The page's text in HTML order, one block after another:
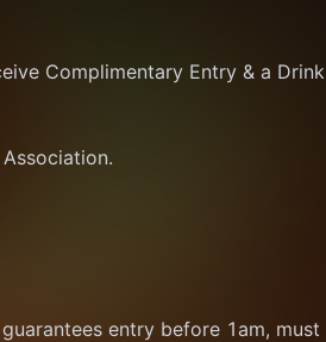
Complimentary Entry & a Drink
entry before 1am, must